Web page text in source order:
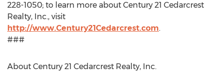
228-1050; to learn more about Century 21 Cedarcrest
Realty, Inc., visit
http://www.Century21Cedarcrest.com.
###
About Century 21 Cedarcrest Realty, Inc.